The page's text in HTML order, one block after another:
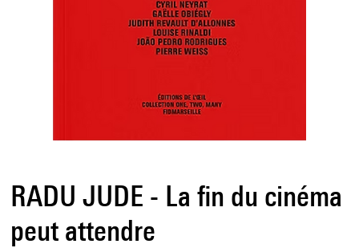
RADU JUDE - La fin du cinéma
peut attendre